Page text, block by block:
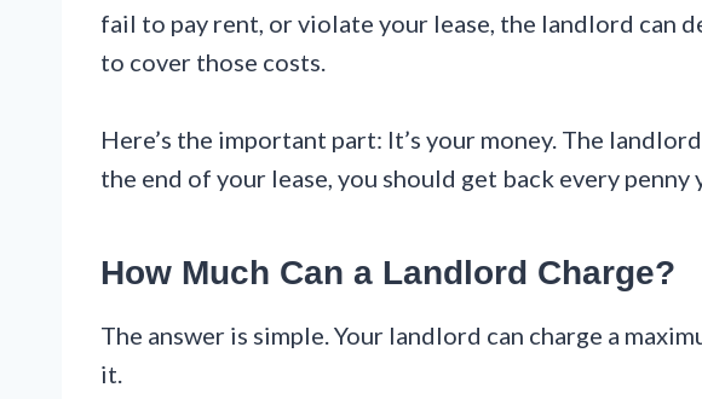
fail to pay rent, or violate your lease, the landlord can
to cover those costs.
Here’s the important part: It’s your money. The
the end of your lease, you should get back every
How Much Can a Landlord Charge?
The answer is simple. Your landlord can charge a
it.